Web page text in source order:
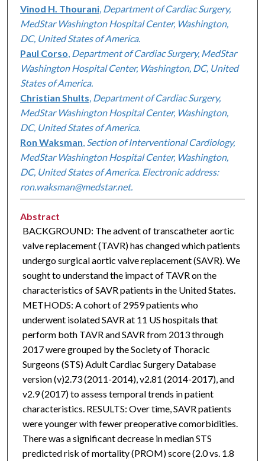
Vinod H. Thourani, Department of Cardiac Surgery,
MedStar Washington Hospital Center, Washington,
DC, United States of America.
Paul Corso Department of Cardiac Surgery, MedStar
Washington Hospital Center, Washington, DC, United
States of America.
Christian Shults Department of Cardiac Surgery,
MedStar Washington Hospital Center, Washington,
DC, United States of America.
Ron Waksman Section of Interventional Cardiology,
MedStar Washington Hospital Center, Washington,
DC, United States of America. Electronic address:
ron.waksman@medstar.net.
Abstract
BACKGROUND: The advent of transcatheter aortic
valve replacement (TAVR) has changed which patients
undergo surgical aortic valve replacement (SAVR). We
sought to understand the impact of TAVR on the
characteristics of SAVR patients in the United States.
METHODS: A cohort of 2959 patients who
underwent isolated SAVR at 11 US hospitals that
perform both TAVR and SAVR from 2013 through
2017 were grouped by the Society of Thoracic
Surgeons (STS) Adult Cardiac Surgery Database
version (v)2.73 (2011-2014), v2.81 (2014-2017), and
v2.9 (2017) to assess temporal trends in patient
characteristics. RESULTS: Over time, SAVR patients
were younger with fewer preoperative comorbidities.
There was a significant decrease in median STS
predicted risk of mortality (PROM) score (2.0 vs. 1.8